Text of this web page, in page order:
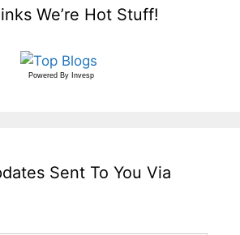
We’re Hot Stuff!
Powered By Invesp
Sent To You Via